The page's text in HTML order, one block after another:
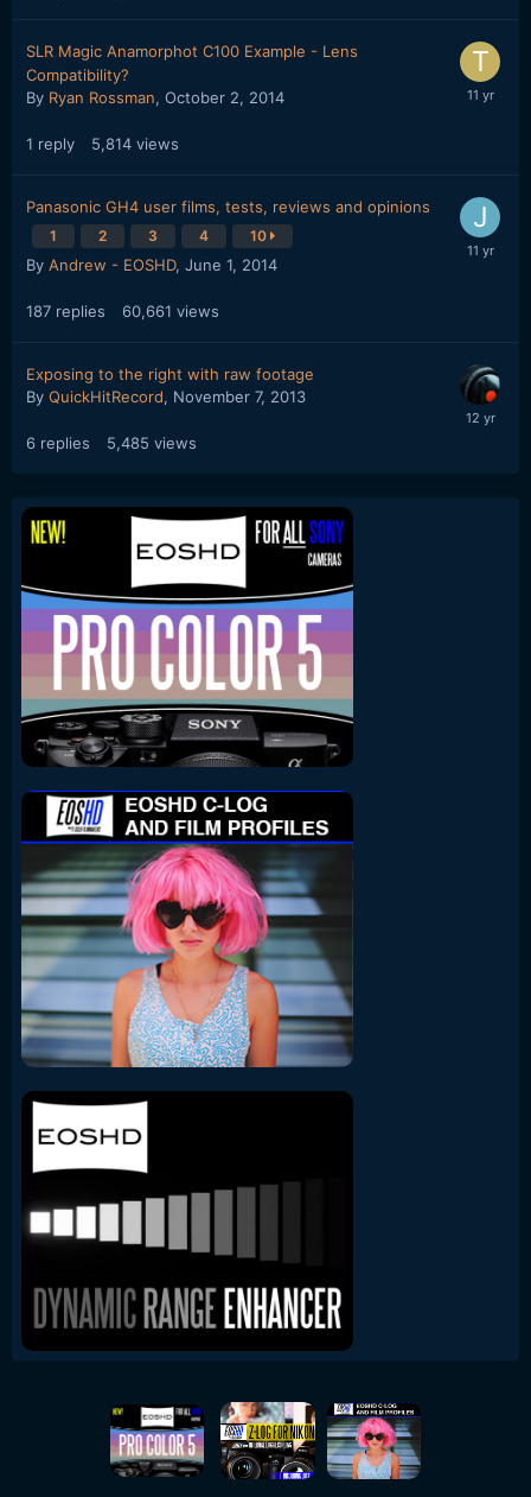
SLR Magic Anamorphot C100 Example - Lens
Compatibility?
By Ryan Rossman, October 2, 2014
1 reply 5,814 views
Panasonic GH4 user films, tests, reviews and opinions
1 2 3 4 10
By Andrew - EOSHD, June 1, 2014
187 replies 60,661 views
Exposing to the right with raw footage
By QuickHitRecord, November 7, 2013
6 replies 5,485 views